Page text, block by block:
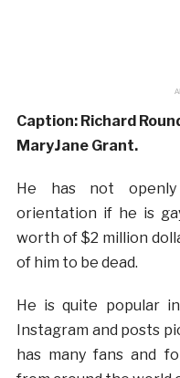
Caption: Richard
MaryJane Grant.
He has not
orientation if he is
worth of $2 million
of him to be dead.
He is quite popular
Instagram and posts
has many fans and